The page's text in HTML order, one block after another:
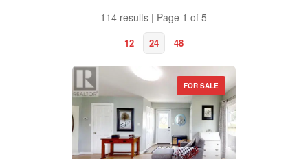
Price
$50000 $10000000
Street Address
114 results | Page 1 of 5
12 24 48
Property Type
FOR SALE